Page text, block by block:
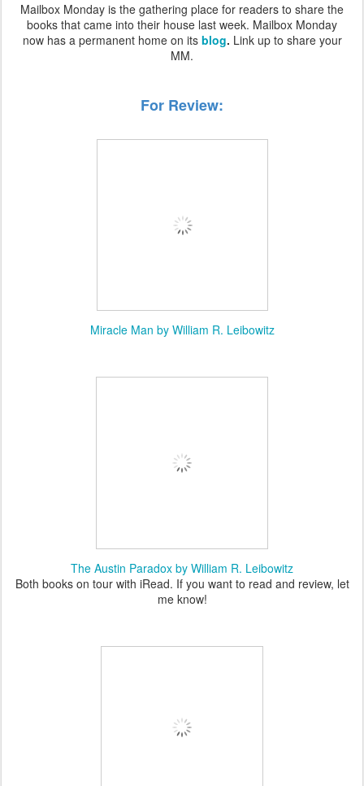
Mailbox Monday is the gathering place for readers to share the
books that came into their house last week. Mailbox Monday
now has a permanent home on its blog. Link up to share your
MM.
For Review:
Miracle Man by William R. Leibowitz
The Austin Paradox by William R. Leibowitz
Both books on tour with iRead. If you want to read and review, let
me know!